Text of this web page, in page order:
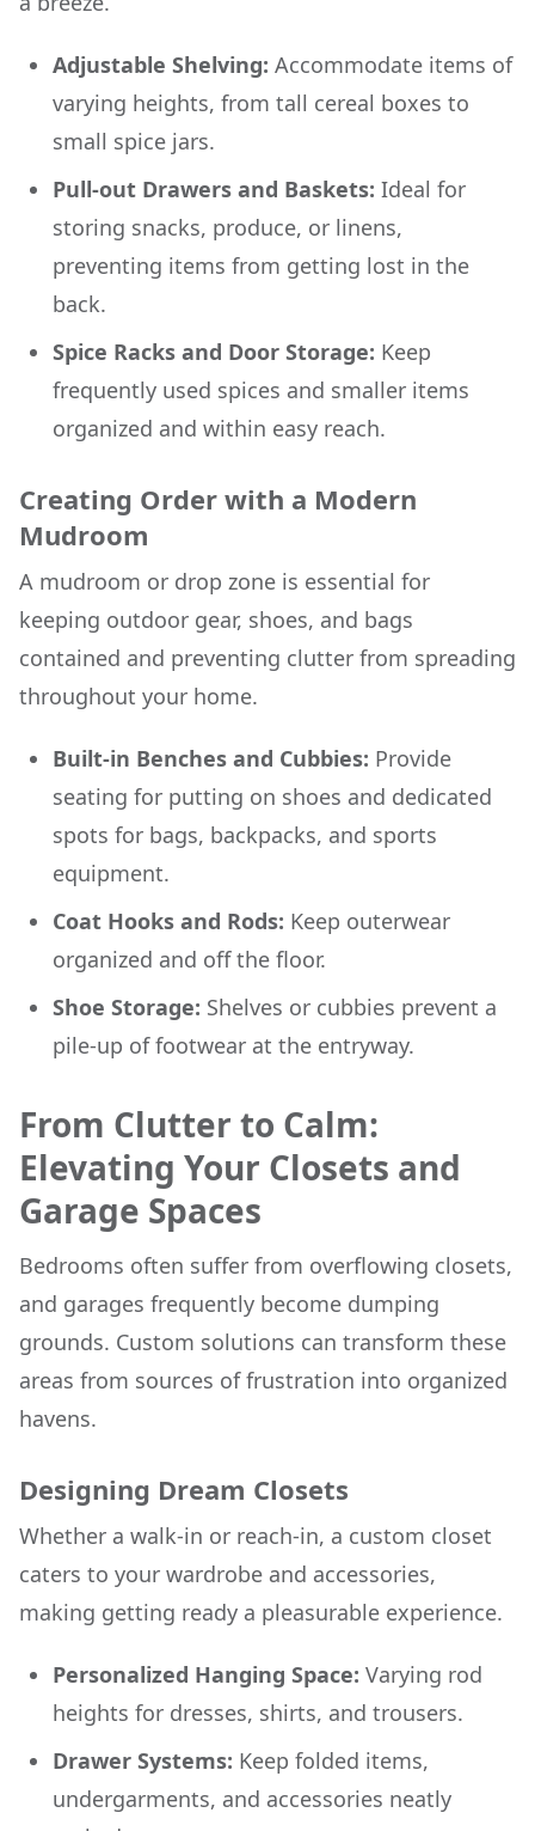
Adjustable Shelving: Accommodate items of
varying heights, from tall cereal boxes to
small spice jars.
Pull-out Drawers and Baskets: Ideal for
storing snacks, produce, or linens,
preventing items from getting lost in the
back.
Spice Racks and Door Storage: Keep
frequently used spices and smaller items
organized and within easy reach.
Creating Order with a Modern
Mudroom
A mudroom or drop zone is essential for
keeping outdoor gear, shoes, and bags
contained and preventing clutter from spreading
throughout your home.
Built-in Benches and Cubbies: Provide
seating for putting on shoes and dedicated
spots for bags, backpacks, and sports
equipment.
Coat Hooks and Rods: Keep outerwear
organized and off the floor.
Shoe Storage: Shelves or cubbies prevent a
pile-up of footwear at the entryway.
From Clutter to Calm:
Elevating Your Closets and
Garage Spaces
Bedrooms often suffer from overflowing closets,
and garages frequently become dumping
grounds. Custom solutions can transform these
areas from sources of frustration into organized
havens.
Designing Dream Closets
Whether a walk-in or reach-in, a custom closet
caters to your wardrobe and accessories,
making getting ready a pleasurable experience.
Personalized Hanging Space: Varying rod
heights for dresses, shirts, and trousers.
Drawer Systems: Keep folded items,
undergarments, and accessories neatly